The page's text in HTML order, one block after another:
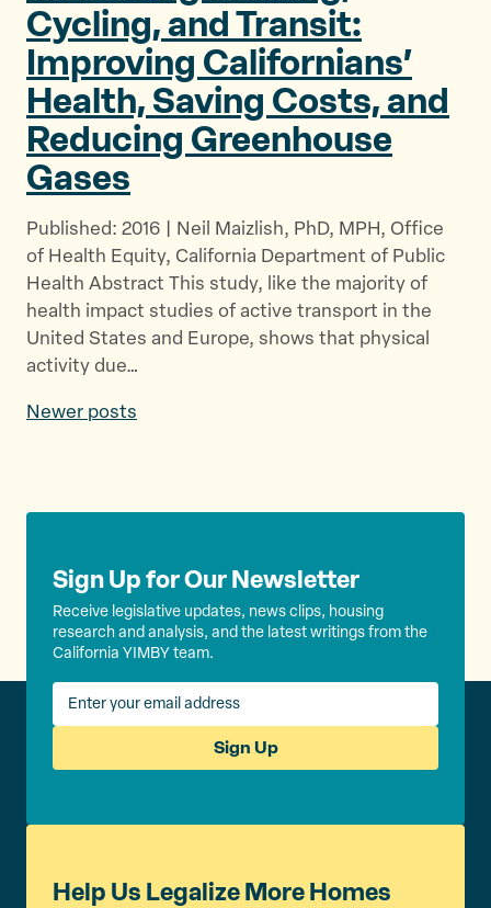
Cycling, and Transit:
Improving Californians’
Health, Saving Costs, and
Reducing Greenhouse
Gases
Published: 2016 | Neil Maizlish, PhD, MPH, Office
of Health Equity, California Department of Public
Health Abstract This study, like the majority of
health impact studies of active transport in the
United States and Europe, shows that physical
activity due…
P
v
t
Newer posts
Sign Up for Our Newsletter
Receive legislative updates, news clips, housing
research and analysis, and the latest writings from the
California YIMBY team.
Sign Up
Help Us Legalize More Homes